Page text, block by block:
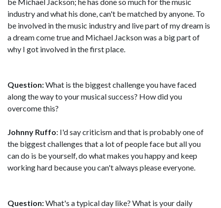
industry and what his done, can't be matched by anyone. To
be involved in the music industry and live part of my dream is
a dream come true and Michael Jackson was a big part of
why I got involved in the first place.
Question:What is the biggest challenge you have faced
along the way to your musical success? How did you
overcome this?
Johnny Ruffo: I'd say criticism and that is probably one of
the biggest challenges that a lot of people face but all you
can do is be yourself, do what makes you happy and keep
working hard because you can't always please everyone.
Question:What's a typical day like? What is your daily